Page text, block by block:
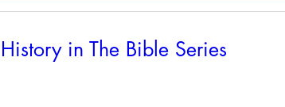
in The Bible Series